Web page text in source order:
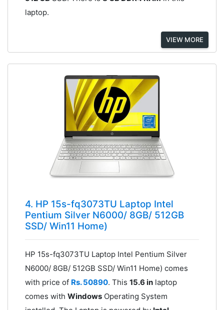
laptop.
VIEW MORE
4. HP 15s-fq3073TU Laptop Intel
Pentium Silver N6000/ 8GB/ 512GB
SSD/ Win11 Home)
HP 15s-fq3073TU Laptop Intel Pentium Silver
N6000/ 8GB/ 512GB SSD/ Win11 Home) comes
with price of Rs. 50890. This 15.6 inlaptop
comes with WindowsOperating System